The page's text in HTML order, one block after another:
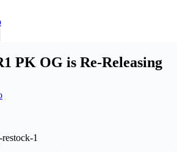
PK OG is Re-Releasing